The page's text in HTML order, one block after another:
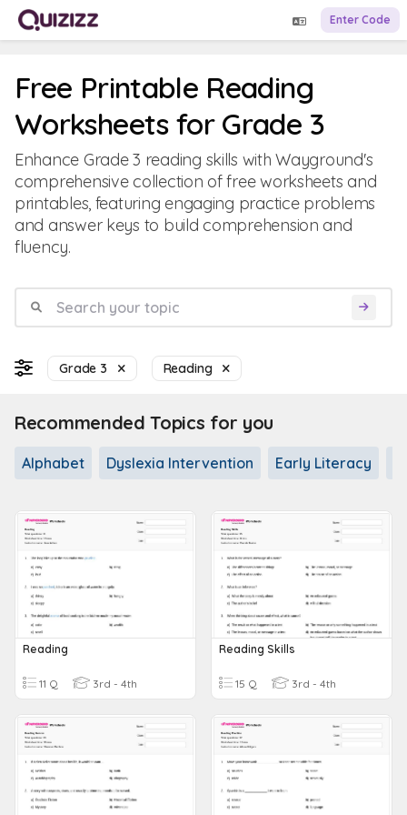
Enter Code
Free Printable Reading
Worksheets for Grade 3
Enhance Grade 3 reading skills with Wayground's
comprehensive collection of free worksheets and
printables, featuring engaging practice problems
and answer keys to build comprehension and
fluency.
Grade 3 Reading
Recommended Topics for you
Alphabet Dyslexia Intervention Early Literacy
Reading
11 Q 3rd - 4th
Reading Skills
15 Q 3rd - 4th